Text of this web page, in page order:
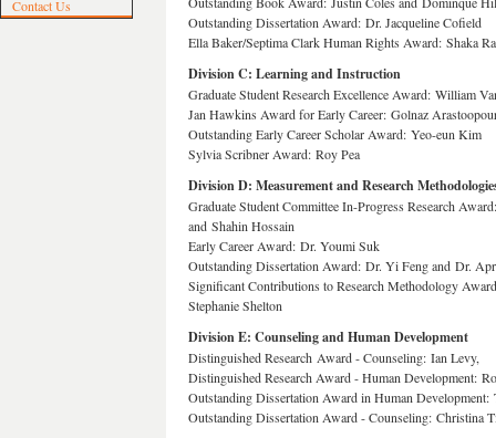
Contact Us
Outstanding Dissertation Award: Dr. Jacqueline Cofield
Ella Baker/Septima Clark Human Rights Award: Shaka
Division C: Learning and Instruction
Graduate Student Research Excellence Award: William
Jan Hawkins Award for Early Career: Golnaz
Outstanding Early Career Scholar Award: Yeo-eun Kim
Sylvia Scribner Award: Roy Pea
Division D: Measurement and Research
Graduate Student Committee In-Progress Research
and Shahin Hossain
Early Career Award: Dr. Youmi Suk
Outstanding Dissertation Award: Dr. Yi Feng and Dr.
Significant Contributions to Research Methodology
Stephanie Shelton
Division E: Counseling and Human Development
Distinguished Research Award - Counseling: Ian Levy,
Distinguished Research Award - Human Development:
Outstanding Dissertation Award in Human
Outstanding Dissertation Award - Counseling: Christina